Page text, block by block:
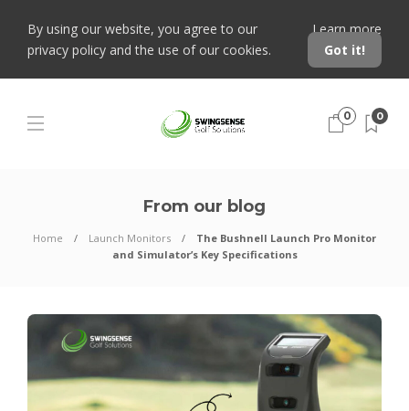
By using our website, you agree to our
privacy policy and the use of our cookies.
Learn more
Got it!
0 0
From our blog
Home Launch Monitors
The Bushnell Launch Pro Monitor
and Simulator’s Key Specifications